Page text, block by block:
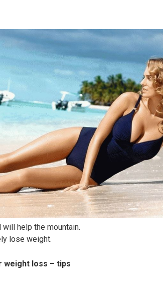
help the mountain.
lose weight.
weight loss – tips